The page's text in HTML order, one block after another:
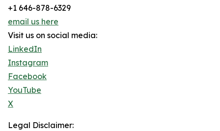
+1 646-878-6329
email us here
Visit us on social media:
LinkedIn
Instagram
Facebook
YouTube
X
Legal Disclaimer: